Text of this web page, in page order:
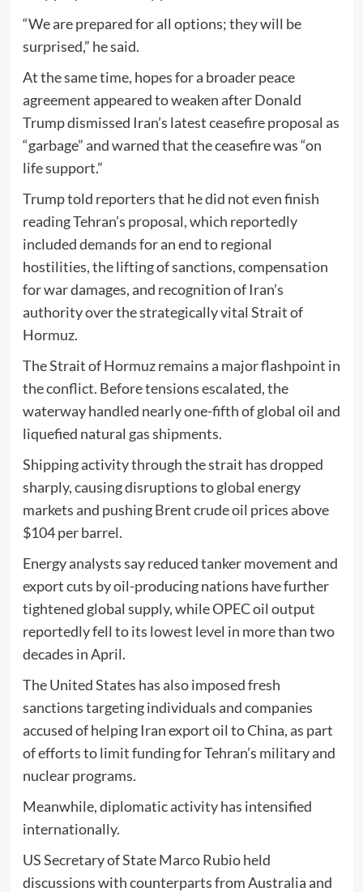
“We are prepared for all options; they will be
surprised,” he said.
At the same time, hopes for a broader peace
agreement appeared to weaken after Donald
Trump dismissed Iran’s latest ceasefire proposal as
“garbage” and warned that the ceasefire was “on
life support.”
Trump told reporters that he did not even finish
reading Tehran’s proposal, which reportedly
included demands for an end to regional
hostilities, the lifting of sanctions, compensation
for war damages, and recognition of Iran’s
authority over the strategically vital Strait of
Hormuz.
The Strait of Hormuz remains a major flashpoint in
the conflict. Before tensions escalated, the
waterway handled nearly one-fifth of global oil and
liquefied natural gas shipments.
Shipping activity through the strait has dropped
sharply, causing disruptions to global energy
markets and pushing Brent crude oil prices above
$104 per barrel.
Energy analysts say reduced tanker movement and
export cuts by oil-producing nations have further
tightened global supply, while OPEC oil output
reportedly fell to its lowest level in more than two
decades in April.
The United States has also imposed fresh
sanctions targeting individuals and companies
accused of helping Iran export oil toChina, as part
of efforts to limit funding for Tehran’s military and
nuclear programs.
Meanwhile, diplomatic activity has intensified
internationally.
US Secretary of StateMarco Rubioheld
discussions with counterparts fromAustraliaand